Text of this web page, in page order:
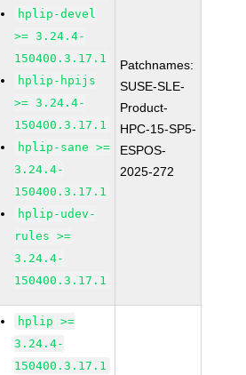
hplip-devel
>= 3.24.4-
150400.3.17.1
hplip-hpijs
>= 3.24.4-
150400.3.17.1
hplip-sane >=
3.24.4-
150400.3.17.1
hplip-udev-
rules >=
3.24.4-
150400.3.17.1
Patchnames:
SUSE-SLE-
Product-
HPC-15-SP5-
ESPOS-
2025-272
hplip >=
3.24.4-
150400.3.17.1